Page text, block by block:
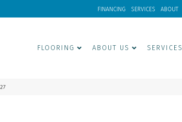
FINANCING SERVICES ABOUT
FLOORING ABOUT US SERVICES